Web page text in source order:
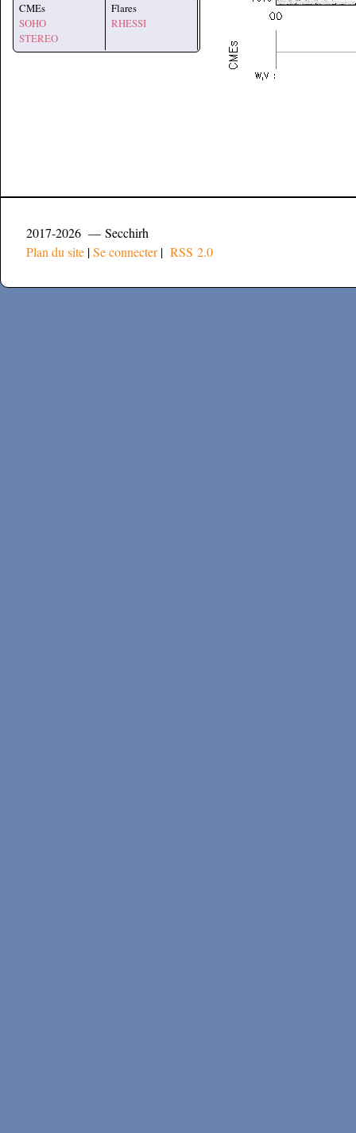
CMEs
SOHO
STEREO
Flares
RHESSI
2017-2026 — Secchirh
Plan du site |Se connecter| RSS 2.0